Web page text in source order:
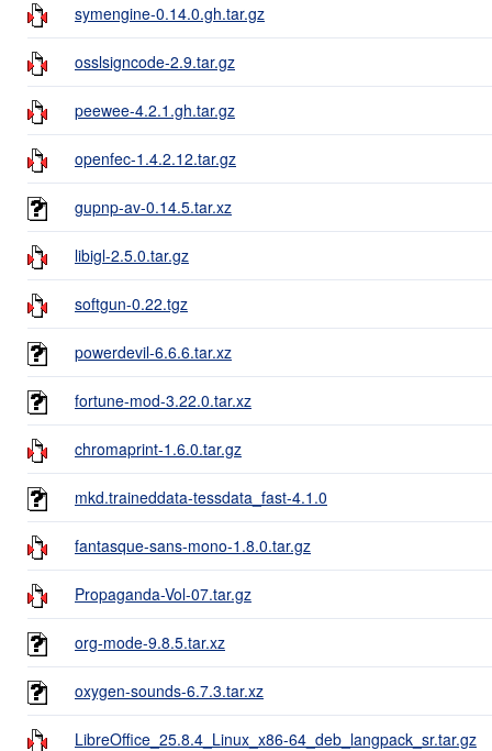
symengine-0.14.0.gh.tar.gz
osslsigncode-2.9.tar.gz
peewee-4.2.1.gh.tar.gz
openfec-1.4.2.12.tar.gz
gupnp-av-0.14.5.tar.xz
libigl-2.5.0.tar.gz
softgun-0.22.tgz
powerdevil-6.6.6.tar.xz
fortune-mod-3.22.0.tar.xz
chromaprint-1.6.0.tar.gz
mkd.traineddata-tessdata_fast-4.1.0
fantasque-sans-mono-1.8.0.tar.gz
Propaganda-Vol-07.tar.gz
org-mode-9.8.5.tar.xz
oxygen-sounds-6.7.3.tar.xz
LibreOffice_25.8.4_Linux_x86-64_deb_langpack_sr.tar.gz